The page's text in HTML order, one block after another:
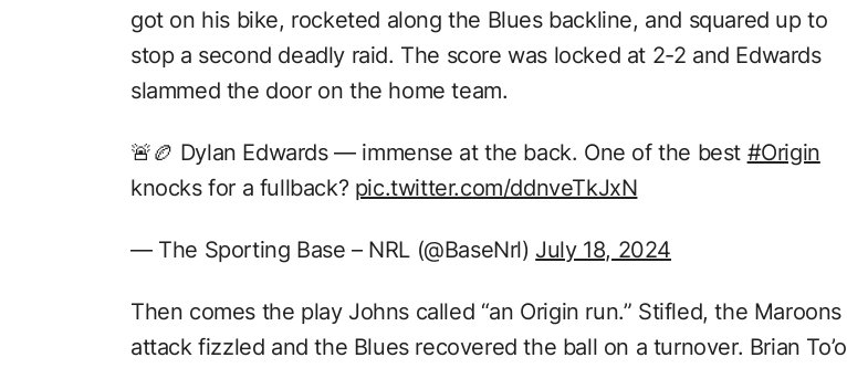
got on his bike, rocketed along the Blues backline, and squared up to
stop a second deadly raid. The score was locked at 2-2 and Edwards
slammed the door on the home team.
🚨🏉 Dylan Edwards — immense at the back. One of the best #Origin
knocks for a fullback? pic.twitter.com/ddnveTkJxN
— The Sporting Base – NRL (@BaseNrl) July 18, 2024
Then comes the play Johns called “an Origin run.” Stifled, the Maroons
attack fizzled and the Blues recovered the ball on a turnover. Brian To’o